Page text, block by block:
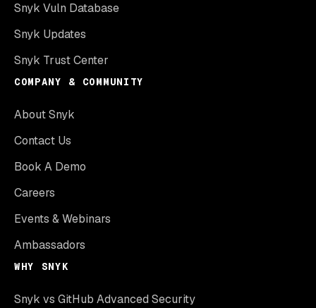
Snyk Vuln Database
Snyk Updates
Snyk Trust Center
COMPANY & COMMUNITY
About Snyk
Contact Us
Book A Demo
Careers
Events & Webinars
Ambassadors
WHY SNYK
Snyk vs GitHub Advanced Security